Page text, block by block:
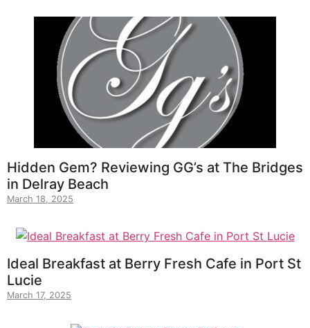
Hidden Gem? Reviewing GG’s at The Bridges
in Delray Beach
March 18, 2025
Ideal Breakfast at Berry Fresh Cafe in Port St
Lucie
March 17, 2025